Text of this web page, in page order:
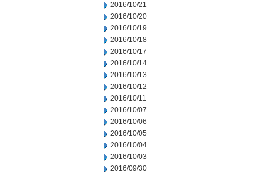
2016/10/21
2016/10/20
2016/10/19
2016/10/18
2016/10/17
2016/10/14
2016/10/13
2016/10/12
2016/10/11
2016/10/07
2016/10/06
2016/10/05
2016/10/04
2016/10/03
2016/09/30